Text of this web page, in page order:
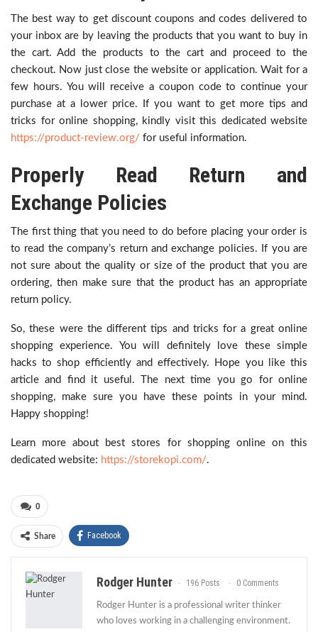
The best way to get discount coupons and codes delivered to
your inbox are by leaving the products that you want to buy in
the cart. Add the products to the cart and proceed to the
checkout. Now just close the website or application. Wait for a
few hours. You will receive a coupon code to continue your
purchase at a lower price. If you want to get more tips and
tricks for online shopping, kindly visit this dedicated website
https://product-review.org/ for useful information.
Properly Read Return and
Exchange Policies
The first thing that you need to do before placing your order is
to read the company’s return and exchange policies. If you are
not sure about the quality or size of the product that you are
ordering, then make sure that the product has an appropriate
return policy.
So, these were the different tips and tricks for a great online
shopping experience. You will definitely love these simple
hacks to shop efficiently and effectively. Hope you like this
article and find it useful. The next time you go for online
shopping, make sure you have these points in your mind.
Happy shopping!
Learn more about best stores for shopping online on this
dedicated website: https://storekopi.com/.
0
Share Facebook
Rodger Hunter 196 Posts 0 Comments
Rodger Hunter is a professional writer thinker
who loves working in a challenging environment.